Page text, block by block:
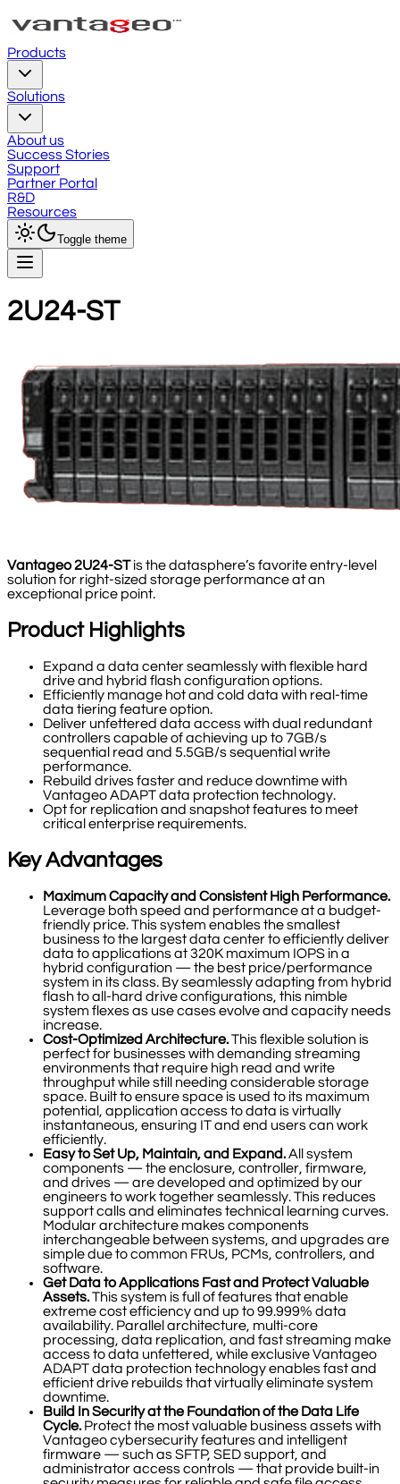
Products
Solutions
About us
Success Stories
Support
Partner Portal
R&D
Resources
Toggle theme
2U24-ST
Vantageo 2U24-STis the datasphere’s favorite entry-level
solution for right-sized storage performance at an
exceptional price point.
Product Highlights
Expand a data center seamlessly with flexible hard
drive and hybrid flash configuration options.
Efficiently manage hot and cold data with real-time
data tiering feature option.
Deliver unfettered data access with dual redundant
controllers capable of achieving up to 7GB/s
sequential read and 5.5GB/s sequential write
performance.
Rebuild drives faster and reduce downtime with
Vantageo ADAPT data protection technology.
Opt for replication and snapshot features to meet
critical enterprise requirements.
Key Advantages
Maximum Capacity and Consistent High Performance.
Leverage both speed and performance at a budget-
friendly price. This system enables the smallest
business to the largest data center to efficiently deliver
data to applications at 320K maximum IOPS in a
hybrid configuration — the best price/performance
system in its class. By seamlessly adapting from hybrid
flash to all-hard drive configurations, this nimble
system flexes as use cases evolve and capacity needs
increase.
Cost-Optimized Architecture.This flexible solution is
perfect for businesses with demanding streaming
environments that require high read and write
throughput while still needing considerable storage
space. Built to ensure space is used to its maximum
potential, application access to data is virtually
instantaneous, ensuring IT and end users can work
efficiently.
Easy to Set Up, Maintain, and Expand.All system
components — the enclosure, controller, firmware,
and drives — are developed and optimized by our
engineers to work together seamlessly. This reduces
support calls and eliminates technical learning curves.
Modular architecture makes components
interchangeable between systems, and upgrades are
simple due to common FRUs, PCMs, controllers, and
software.
Get Data to Applications Fast and Protect Valuable
Assets.This system is full of features that enable
extreme cost efficiency and up to 99.999% data
availability. Parallel architecture, multi-core
processing, data replication, and fast streaming make
access to data unfettered, while exclusive Vantageo
ADAPT data protection technology enables fast and
efficient drive rebuilds that virtually eliminate system
downtime.
Build In Security at the Foundation of the Data Life
Cycle. Protect the most valuable business assets with
Vantageo cybersecurity features and intelligent
firmware — such as SFTP, SED support, and
administrator access controls — that provide built-in